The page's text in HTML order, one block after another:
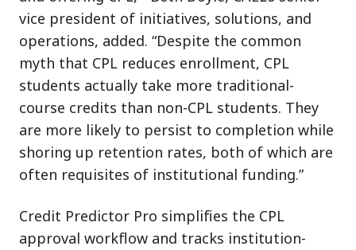
vice president of initiatives, solutions, and
operations, added. “Despite the common
myth that CPL reduces enrollment, CPL
students actually take more traditional-
course credits than non-CPL students. They
are more likely to persist to completion while
shoring up retention rates, both of which are
often requisites of institutional funding.”
Credit Predictor Pro simplifies the CPL
approval workflow and tracks institution-